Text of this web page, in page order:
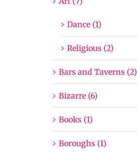
Dance (1)
Religious (2)
Bars and Taverns (2)
Bizarre (6)
Books (1)
Boroughs (1)